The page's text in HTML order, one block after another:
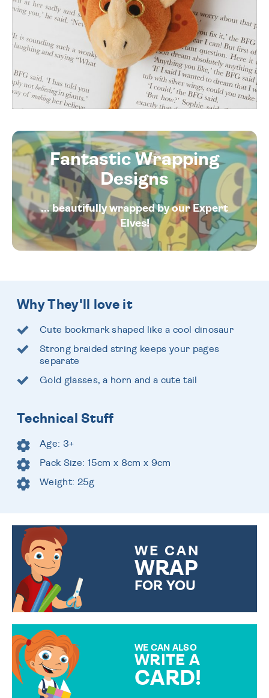
Fantastic Wrapping
Designs
... beautifully wrapped by our Expert
Elves!
Why They'll love it
Cute bookmark shaped like a cool dinosaur
Strong braided string keeps your pages
separate
Gold glasses, a horn and a cute tail
Technical Stuff
Age: 3+
Pack Size: 15cm x 8cm x 9cm
Weight: 25g
WE CAN
WRAP
FOR YOU
WE CAN ALSO
WRITE A
CARD!